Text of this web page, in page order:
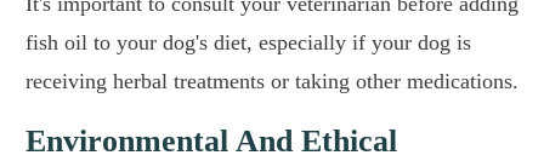
fish oil to your dog's diet, especially if your dog is
receiving herbal treatments or taking other medications.
Environmental And Ethical